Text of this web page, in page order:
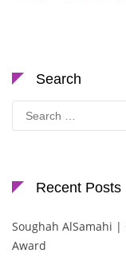
Search
Search
for:
Recent Posts
Soughah AlSamahi
Award